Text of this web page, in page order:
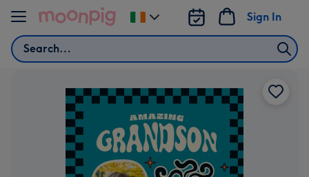
Skip to content
Search
Sign In
Change
delivery